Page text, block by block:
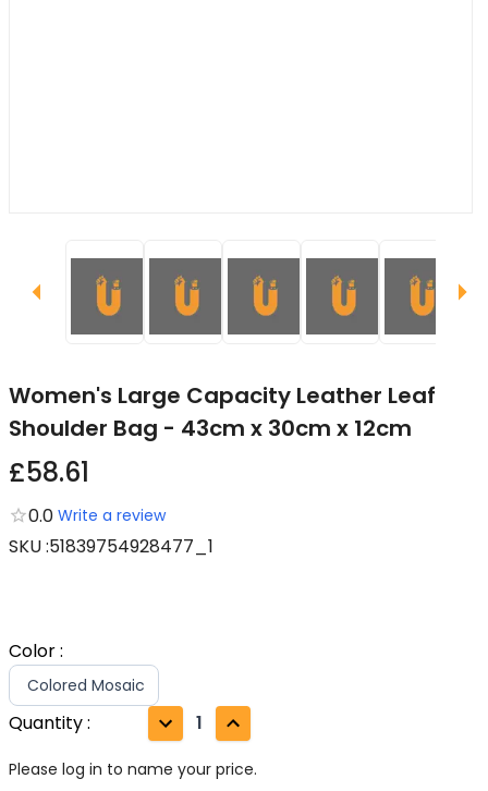
Women's Large Capacity Leather Leaf
Shoulder Bag - 43cm x 30cm x 12cm
£58.61
0.0 Write a review
SKU:51839754928477_1
Color:
Colored Mosaic
Quantity: 1
Please log in to name your price.